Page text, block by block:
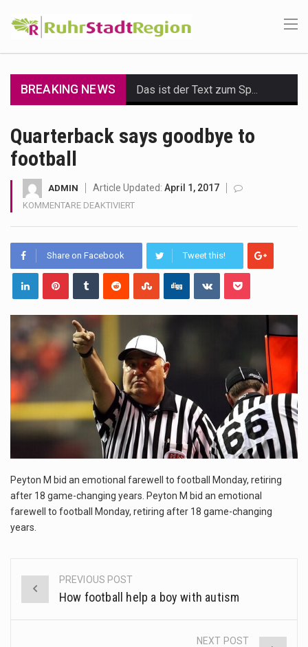
BREAKING NEWS
Health Home care is supportive care provided in the home and may be provided by…
Quarterback says goodbye to
football
ADMIN Article Updated: April 1, 2017
KOMMENTARE DEAKTIVIERTFÜR
GOODBYE
FOOTBALL
Share on Facebook Tweet this!
Peyton M bid an emotional farewell to football Monday, retiring
after 18 game-changing years. Peyton M bid an emotional
farewell to football Monday, retiring after 18 game-changing
years.
Post
PREVIOUS POST
How football help a boy with autism
NEXT POST